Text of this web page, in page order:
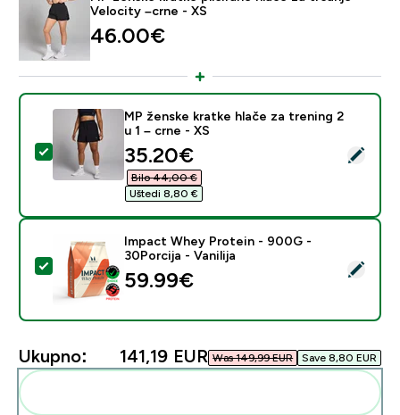
Velocity –crne - XS
46.00€‎
Odaberi ovaj proizvod - MP ženske kratke hlače za
MP ženske kratke hlače za trening 2
u 1 – crne - XS
discounted price
35.20€‎
Bilo 44,00 €‎
Uštedi 8,80 €‎
Odaberi ovaj proizvod - Impact Whey Protein - 900G
Impact Whey Protein - 900G -
30Porcija - Vanilija
59.99€‎
Ukupno: 141,19 EUR‎ Was 149,99 EUR‎ Save 8,80 EUR‎